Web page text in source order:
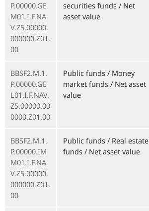
P.00000.GE
M01.I.F.NA
V.Z5.00000.
000000.Z01.
00
securities funds / Net
asset value
BBSF2.M.1.
P.00000.GE
L01.I.F.NAV.
Z5.00000.00
0000.Z01.00
Public funds / Money
market funds / Net asset
value
BBSF2.M.1.
P.00000.IM
M01.I.F.NA
V.Z5.00000.
000000.Z01.
00
Public funds / Real estate
funds / Net asset value